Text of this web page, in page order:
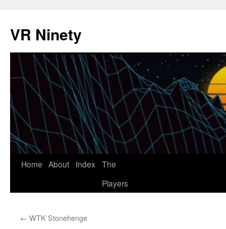
VR Ninety
Skip
Home About Index
The
Players
← WTK Stonehenge